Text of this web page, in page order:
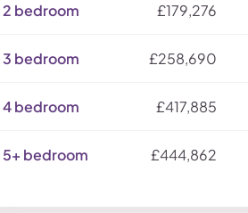
2 bedroom £179,276
3 bedroom £258,690
4 bedroom £417,885
5+ bedroom £444,862